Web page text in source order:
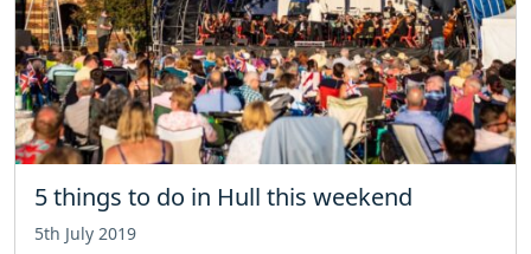
5 things to do in Hull this weekend
5th July 2019